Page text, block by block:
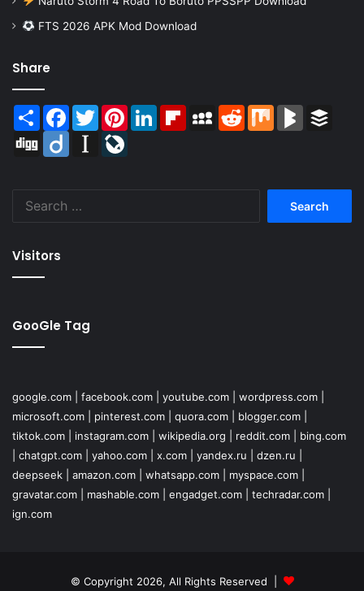
FTS 2026 APK Mod Download
Share
Share Facebook
TwitterPinterestLinkedInFlipboardMySpaceReddit Mix BlogMarks
Digg
Diigo Instapaper
Visitors
GooGle Tag
google.com facebook.com youtube.com wordpress.com
microsoft.com
pinterest.com quora.com blogger.com
tiktok.com
instagram.com wikipedia.org reddit.com
bing.com
chatgpt.com yahoo.com x.com yandex.ru dzen.ru
deepseek
amazon.com whatsapp.com myspace.com
gravatar.com
mashable.com engadget.com techradar.com
ign.com
© Copyright 2026, All Rights Reserved |